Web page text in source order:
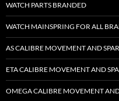
WATCH PARTS BRANDED
WATCH MAINSPRING FOR ALL
AS CALIBRE MOVEMENT AND
ETA CALIBRE MOVEMENT AND
OMEGA CALIBRE MOVEMENT AND